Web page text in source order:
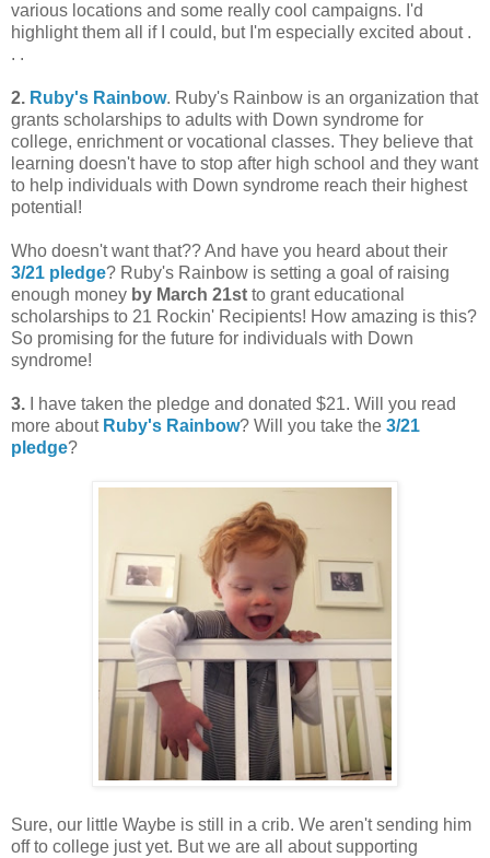
various locations and some really cool campaigns. I'd
highlight them all if I could, but I'm especially excited about .
. .
2. Ruby's Rainbow. Ruby's Rainbow is an organization that
grants scholarships to adults with Down syndrome for
college, enrichment or vocational classes. They believe that
learning doesn't have to stop after high school and they want
to help individuals with Down syndrome reach their highest
potential!
Who doesn't want that?? And have you heard about their
3/21 pledge? Ruby's Rainbow is setting a goal of raising
enough money by March 21st to grant educational
scholarships to 21 Rockin' Recipients! How amazing is this?
So promising for the future for individuals with Down
syndrome!
3. I have taken the pledge and donated $21. Will you read
more about Ruby's Rainbow? Will you take the 3/21
pledge?
Sure, our little Waybe is still in a crib. We aren't sending him
off to college just yet. But we are all about supporting